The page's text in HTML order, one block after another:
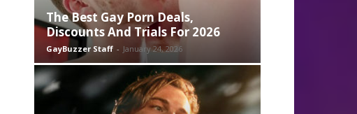
The Best Gay Porn Deals,
Discounts And Trials For 2026
GayBuzzer Staff - January 24, 2026